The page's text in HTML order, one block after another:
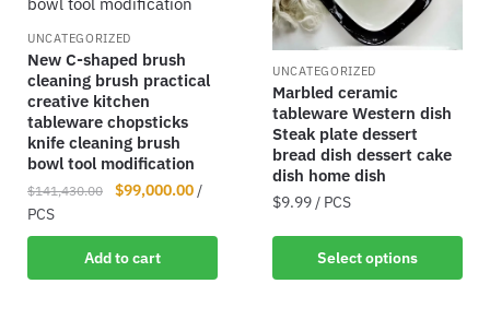
UNCATEGORIZED
New C-shaped brush
cleaning brush practical
creative kitchen
tableware chopsticks
knife cleaning brush
bowl tool modification
$141,430.00 $99,000.00 /
PCS
Add to cart
UNCATEGORIZED
Marbled ceramic
tableware Western dish
Steak plate dessert
bread dish dessert cake
dish home dish
$9.99 / PCS
Select options